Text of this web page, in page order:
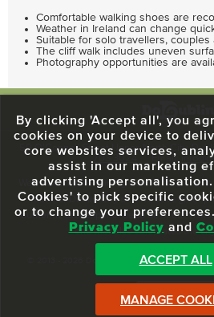
Comfortable walking shoes are
Weather in Ireland can change
Suitable for solo travellers, couples
The cliff walk includes uneven
Photography opportunities are
59 O'Connell Street Upper, North City,
703 3024
Email:
We've been entertaining visitors to our
fabric of Dublin City and we take great
authentic tour experience to all of our
one that also celebrates the
© 2013 - 2026 DoDublin. All Rights Reserved.
By clicking 'Accept all', you
cookies on your device to
core websites services,
assist in our marketing
advertising personalisation.
Cookies' to pick specific
or to change your
Privacy Policy and
ACCEPT ALL
MANAGE